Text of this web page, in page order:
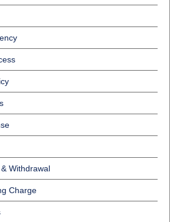
Withdrawal
Charge